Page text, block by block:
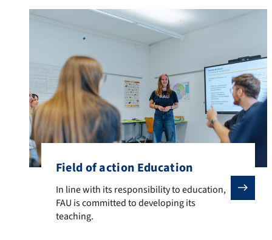
Field of action Education
In line with its responsibility to education, FAU is
In line with its responsibility to education,
FAU is committed to developing its
teaching.